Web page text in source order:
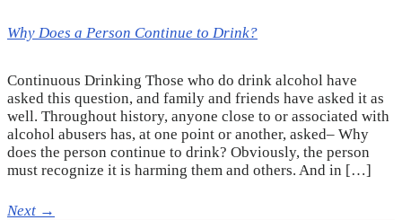
Why Does a Person Continue to Drink?
Continuous Drinking Those who do drink alcohol have
asked this question, and family and friends have asked it as
well. Throughout history, anyone close to or associated with
alcohol abusers has, at one point or another, asked– Why
does the person continue to drink? Obviously, the person
must recognize it is harming them and others. And in […]
Next →